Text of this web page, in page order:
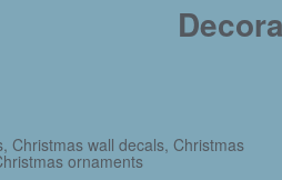
Christmas wall decals, Christmas
ornaments